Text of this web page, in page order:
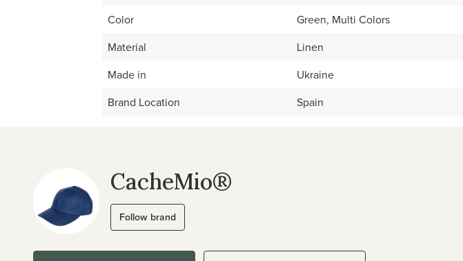
Color
Green, Multi Colors
Material
Linen
Made in
Ukraine
Brand Location
Spain
CacheMio®
Follow brand